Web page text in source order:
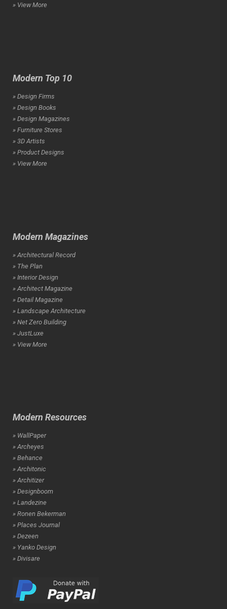
» View More
Modern Top 10
» Design Firms
» Design Books
» Design Magazines
» Furniture Stores
» 3D Artists
» Product Designs
» View More
Modern Magazines
» Architectural Record
» The Plan
» Interior Design
» Architect Magazine
» Detail Magazine
» Landscape Architecture
» Net Zero Building
» JustLuxe
» View More
Modern Resources
» WallPaper
» Archeyes
» Behance
» Architonic
» Architizer
» Designboom
» Landezine
» Ronen Bekerman
» Places Journal
» Dezeen
» Yanko Design
» Divisare